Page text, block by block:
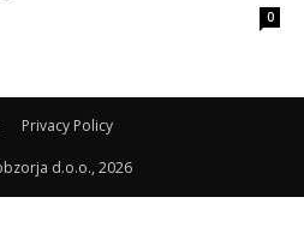
0
Privacy Policy
d.o.o., 2026